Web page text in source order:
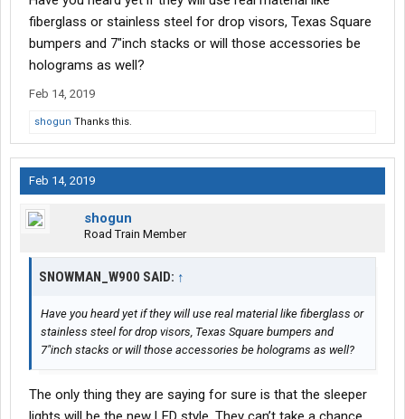
Of course, when trucks are electric they will be maintenance
free and last 1 million miles. Tires will be replaced by 3D printer
replicas when the truck comes to a stop. There won't be lugnuts,
the tires will levitate and hold their position based on GPS info.
fiberglass or stainless steel for drop visors, Texas Square
bumpers and 7"inch stacks or will those accessories be
holograms as well?
Feb 14, 2019
shogun Thanks this.
Feb 14, 2019
shogun
Road Train Member
SNOWMAN_W900 SAID: ↑
Have you heard yet if they will use real material like fiberglass or
stainless steel for drop visors, Texas Square bumpers and
7"inch stacks or will those accessories be holograms as well?
The only thing they are saying for sure is that the sleeper